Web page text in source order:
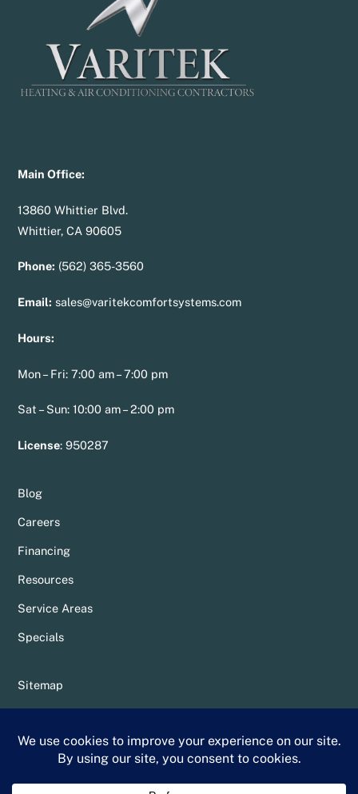
Main Office:
13860 Whittier Blvd.
Whittier, CA 90605
Phone: (562) 365-3560
Email: sales@varitekcomfortsystems.com
Hours:
Mon – Fri: 7:00 am – 7:00 pm
Sat – Sun: 10:00 am – 2:00 pm
License:950287
Blog
Careers
Financing
Resources
Service Areas
Specials
Sitemap
Terms & Conditions